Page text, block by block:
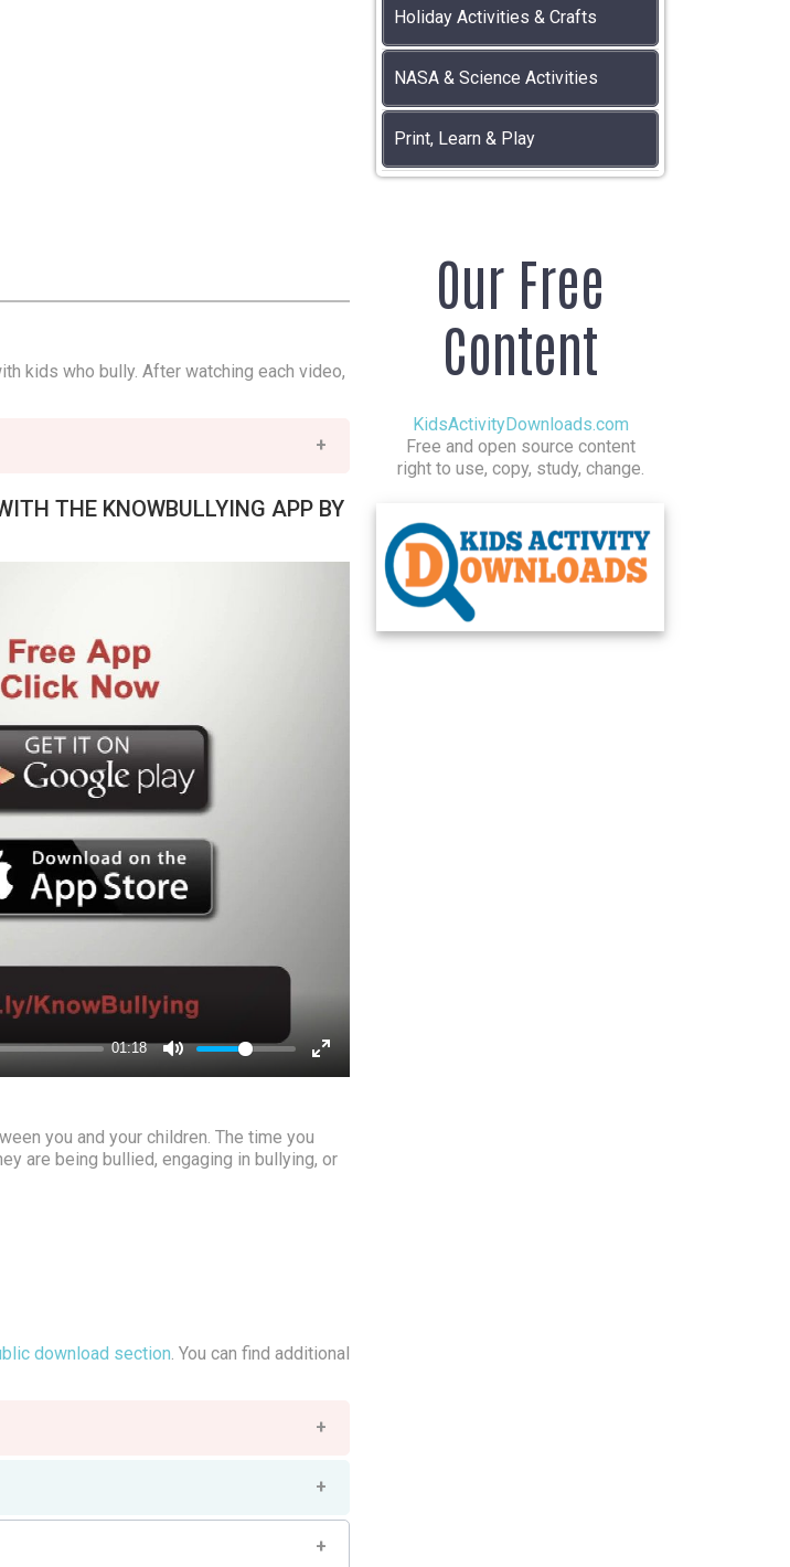
kids who bully. After watching each video,
THE KNOWBULLYING APP BY
you and your children. The time you
are being bullied, engaging in bullying, or
download section . You can find additional
Holiday Activities & Crafts
NASA & Science Activities
Print, Learn & Play
Our Free
Content
KidsActivityDownloads.com
Free and open source content
right to use, copy, study, change.